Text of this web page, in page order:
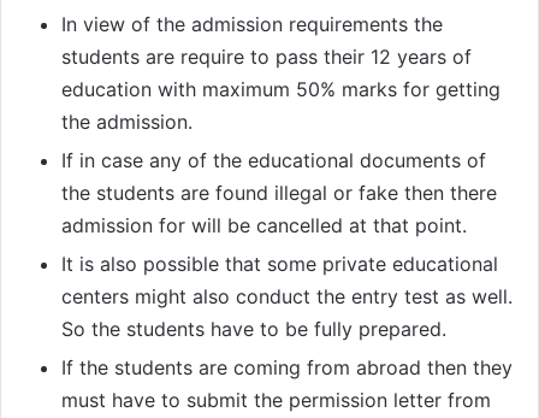
In view of the admission requirements the
students are require to pass their 12 years of
education with maximum 50% marks for getting
the admission.
If in case any of the educational documents of
the students are found illegal or fake then there
admission for will be cancelled at that point.
It is also possible that some private educational
centers might also conduct the entry test as well.
So the students have to be fully prepared.
If the students are coming from abroad then they
must have to submit the permission letter from